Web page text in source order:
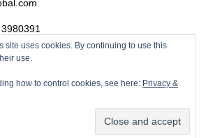
site uses cookies. By continuing to use this
use.
how to control cookies, see here: Privacy &